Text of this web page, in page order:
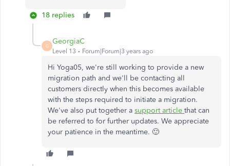
18 replies
G
GeorgiaC
Level 13 Forum|Forum|3 years ago
Hi Yoga05, we're still working to provide a new
migration path and we'll be contacting all
customers directly when this becomes available
with the steps required to initiate a migration.
We've also put together a support article that can
be referred to for further updates. We appreciate
your patience in the meantime. 🙂